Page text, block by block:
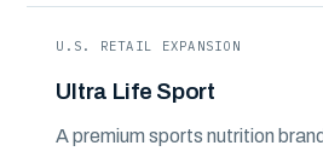
U.S. RETAIL EXPANSION
Ultra Life Sport
A premium sports nutrition